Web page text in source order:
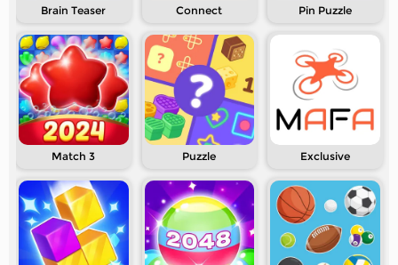
Brain Teaser Connect Pin Puzzle
Match 3 Puzzle Exclusive